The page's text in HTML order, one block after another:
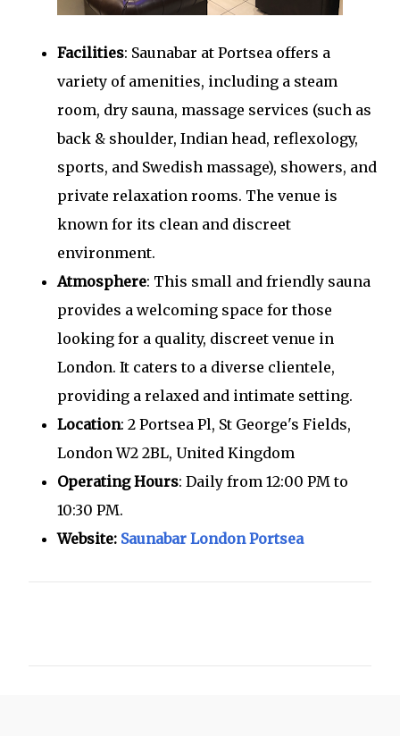
Facilities: Saunabar at Portsea offers a
variety of amenities, including a steam
room, dry sauna, massage services (such as
back & shoulder, Indian head, reflexology,
sports, and Swedish massage), showers, and
private relaxation rooms. The venue is
known for its clean and discreet
environment.
Atmosphere: This small and friendly sauna
provides a welcoming space for those
looking for a quality, discreet venue in
London. It caters to a diverse clientele,
providing a relaxed and intimate setting.
Location: 2 Portsea Pl, St George's Fields,
London W2 2BL, United Kingdom
Operating Hours: Daily from 12:00 PM to
10:30 PM.
Website: Saunabar London Portsea